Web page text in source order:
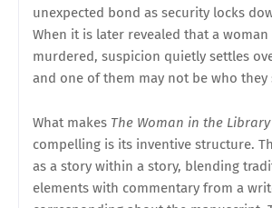
unexpected bond as security locks
When it is later revealed that a woman
murdered, suspicion quietly settles
and one of them may not be who they
What makes The Woman in the Library
compelling is its inventive structure.
as a story within a story, blending
elements with commentary from a